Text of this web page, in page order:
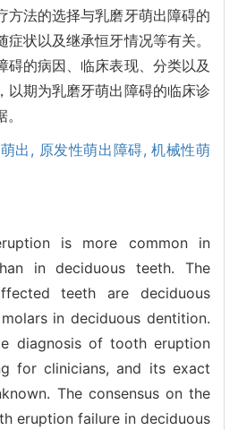
方法的选择与乳磨牙萌出障碍的
状以及继承恒牙情况等有关。
碍的病因、临床表现、分类以及
以期为乳磨牙萌出障碍的临床诊
出, 原发性萌出障碍,机械性萌
is more common in
in deciduous teeth. The
teeth are deciduous
in deciduous dentition.
diagnosis of tooth eruption
for clinicians, and its exact
The consensus on the
eruption failure in deciduous